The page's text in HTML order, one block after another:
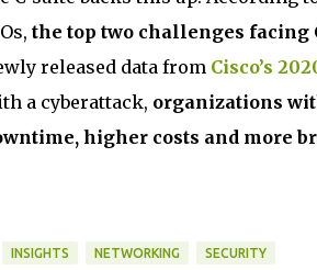
the top two challenges facing
released data from Cisco’s
a cyberattack, organizations
higher costs and more
INSIGHTS NETWORKING SECURITY